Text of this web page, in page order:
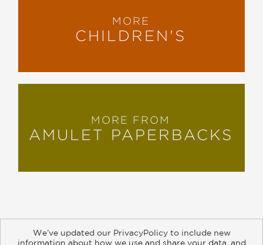
MORE
CHILDREN'S
MORE FROM
AMULET PAPERBACKS
We’ve updated our PrivacyPolicy to include new
information about how we use and share your data, and